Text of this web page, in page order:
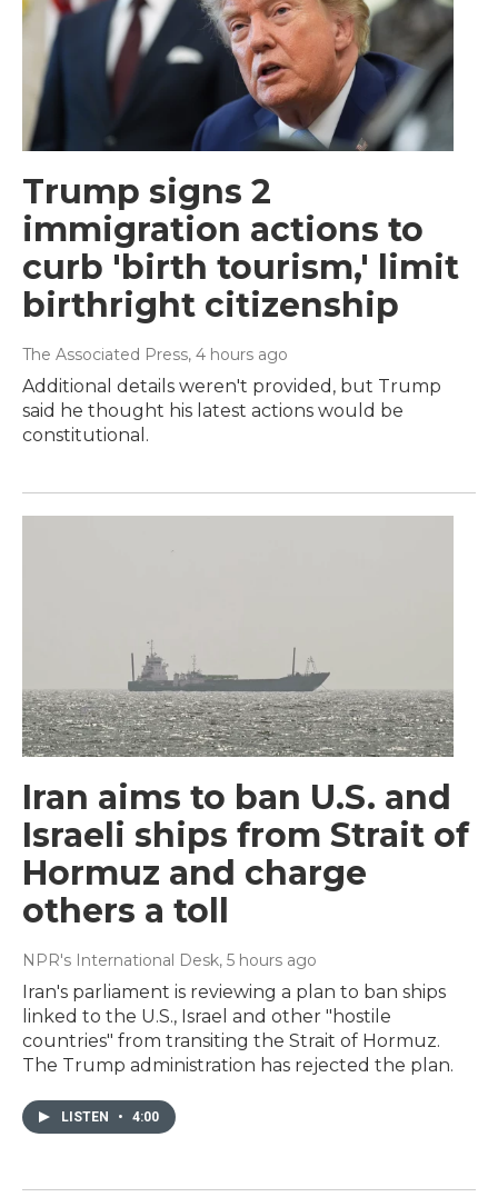
Trump signs 2
immigration actions to
curb 'birth tourism,' limit
birthright citizenship
The Associated Press, 4 hours ago
Additional details weren't provided, but Trump
said he thought his latest actions would be
constitutional.
Iran aims to ban U.S. and
Israeli ships from Strait of
Hormuz and charge
others a toll
NPR's International Desk, 5 hours ago
Iran's parliament is reviewing a plan to ban ships
linked to the U.S., Israel and other "hostile
countries" from transiting the Strait of Hormuz.
The Trump administration has rejected the plan.
LISTEN • 4:00